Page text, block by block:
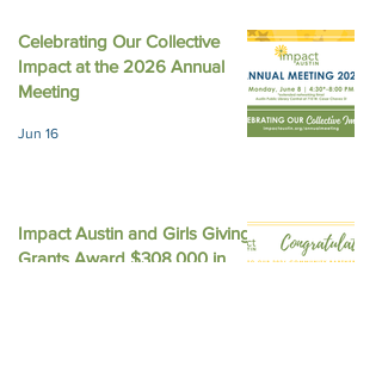
Celebrating Our Collective
Impact at the 2026 Annual
Meeting
Jun 16
Impact Austin and Girls Giving
Grants Award $308,000 in